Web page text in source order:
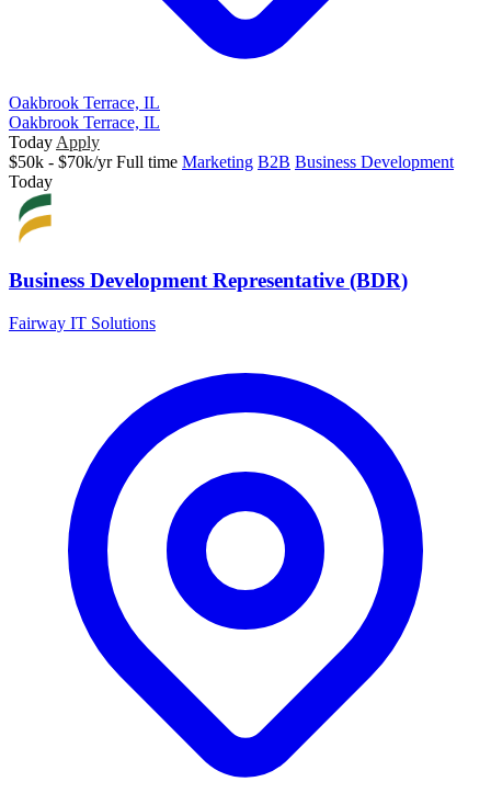
Oakbrook Terrace, IL
Oakbrook Terrace, IL
Today Apply
$50k - $70k/yr Full time Marketing B2B Business Development
Today
Business Development Representative (BDR)
Fairway IT Solutions